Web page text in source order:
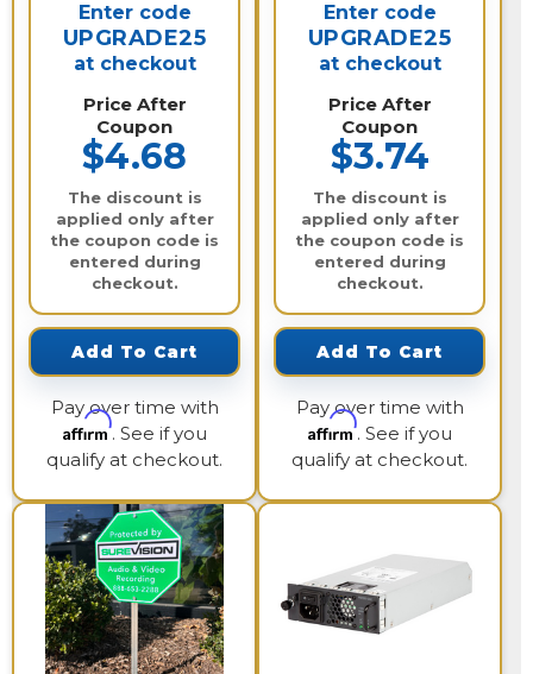
Enter code
UPGRADE25
at checkout
Price After
Coupon
$4.68
The discount is
applied only after
the coupon code is
entered during
checkout.
Add To Cart
Pay over time with
Affirm. See if you
qualify at checkout.
Enter code
UPGRADE25
at checkout
Price After
Coupon
$3.74
The discount is
applied only after
the coupon code is
entered during
checkout.
Add To Cart
Pay over time with
Affirm. See if you
qualify at checkout.